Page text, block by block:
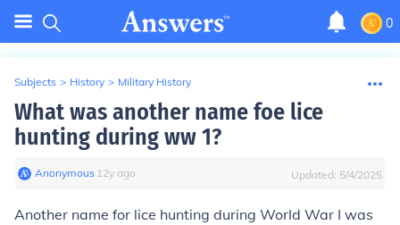
0
Subjects > History > Military History
What was another name foe lice
hunting during ww 1?
Anonymous∙ 12y ago Updated: 5/4/2025
Another name for lice hunting during World War I was